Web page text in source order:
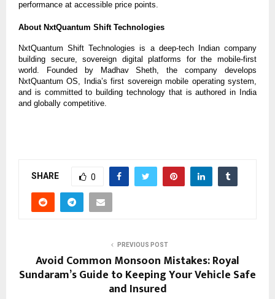
performance at accessible price points.
About NxtQuantum Shift Technologies
NxtQuantum Shift Technologies is a deep-tech Indian company
building secure, sovereign digital platforms for the mobile-first
world. Founded by Madhav Sheth, the company develops
NxtQuantum OS, India’s first sovereign mobile operating system,
and is committed to building technology that is authored in India
and globally competitive.
SHARE 0
PREVIOUS POST
Avoid Common Monsoon Mistakes: Royal
Sundaram’s Guide to Keeping Your Vehicle Safe
and Insured